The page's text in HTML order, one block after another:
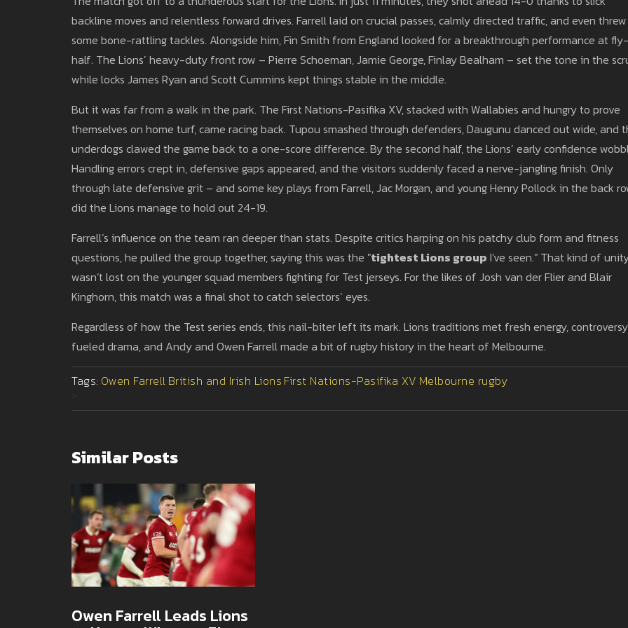
backline moves and relentless forward drives. Farrell laid on crucial passes, calmly directed traffic, and even
some bone-rattling tackles. Alongside him, Fin Smith from England looked for a breakthrough performance at fly-
half. The Lions’ heavy-duty front row – Pierre Schoeman, Jamie George, Finlay Bealham – set the tone in the
while locks James Ryan and Scott Cummins kept things stable in the middle.
But it was far from a walk in the park. The First Nations-Pasifika XV, stacked with Wallabies and hungry to prove
themselves on home turf, came racing back. Tupou smashed through defenders, Daugunu danced out wide, and
underdogs clawed the game back to a one-score difference. By the second half, the Lions’ early confidence
Handling errors crept in, defensive gaps appeared, and the visitors suddenly faced a nerve-jangling finish. Only
through late defensive grit – and some key plays from Farrell, Jac Morgan, and young Henry Pollock in the back
did the Lions manage to hold out 24-19.
Farrell’s influence on the team ran deeper than stats. Despite critics harping on his patchy club form and fitness
questions, he pulled the group together, saying this was the "tightest Lions group I've seen." That kind of
wasn’t lost on the younger squad members fighting for Test jerseys. For the likes of Josh van der Flier and Blair
Kinghorn, this match was a final shot to catch selectors’ eyes.
Regardless of how the Test series ends, this nail-biter left its mark. Lions traditions met fresh energy, controversy
fueled drama, and Andy and Owen Farrell made a bit of rugby history in the heart of Melbourne.
Tags: Owen Farrell British and Irish Lions First Nations-Pasifika XV Melbourne rugby
Similar Posts
Owen Farrell Leads Lions